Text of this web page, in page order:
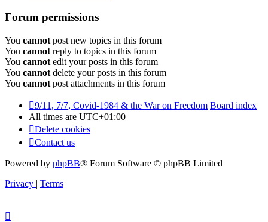
Forum permissions
You cannot post new topics in this forum
You cannot reply to topics in this forum
You cannot edit your posts in this forum
You cannot delete your posts in this forum
You cannot post attachments in this forum
9/11, 7/7, Covid-1984 & the War on Freedom Board index
All times are UTC+01:00
Delete cookies
Contact us
Powered by phpBB® Forum Software © phpBB Limited
Privacy | Terms